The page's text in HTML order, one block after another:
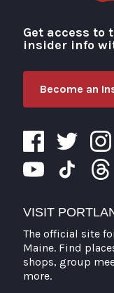
Get access to
insider info
Become an
VISIT
The official site
Maine. Find
shops, group
more.